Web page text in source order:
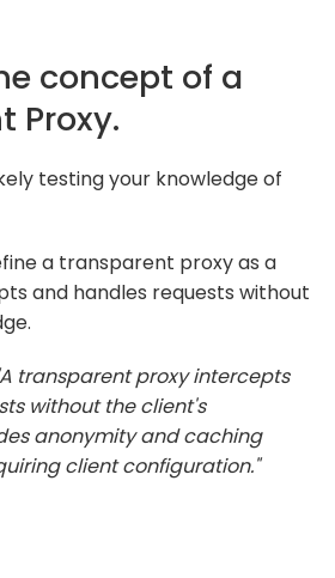
concept of a
Proxy.
testing your knowledge of
a transparent proxy as a
and handles requests without
transparent proxy intercepts
without the client's
anonymity and caching
client configuration."